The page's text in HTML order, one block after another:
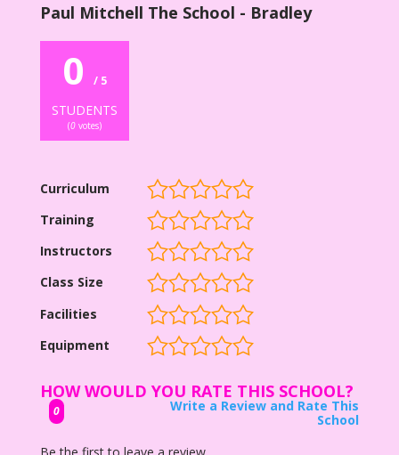
Paul Mitchell The School - Bradley
0 / 5
STUDENTS
(0votes)
Curriculum
Training
Instructors
Class Size
Facilities
Equipment
HOW WOULD YOU RATE THIS SCHOOL?
0
Write a Review and Rate This
School